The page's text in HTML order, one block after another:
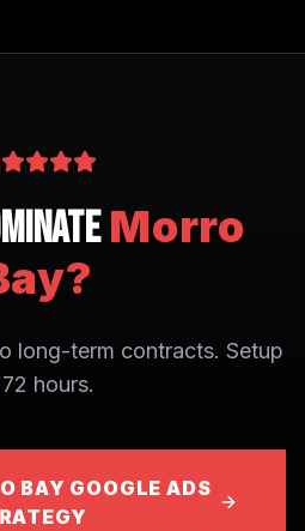
Morro
?
long-term contracts. Setup
hours.
BAY GOOGLE ADS